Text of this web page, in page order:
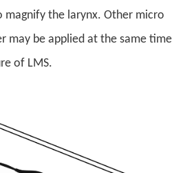
magnify the larynx. Other micro
may be applied at the same time
of LMS.